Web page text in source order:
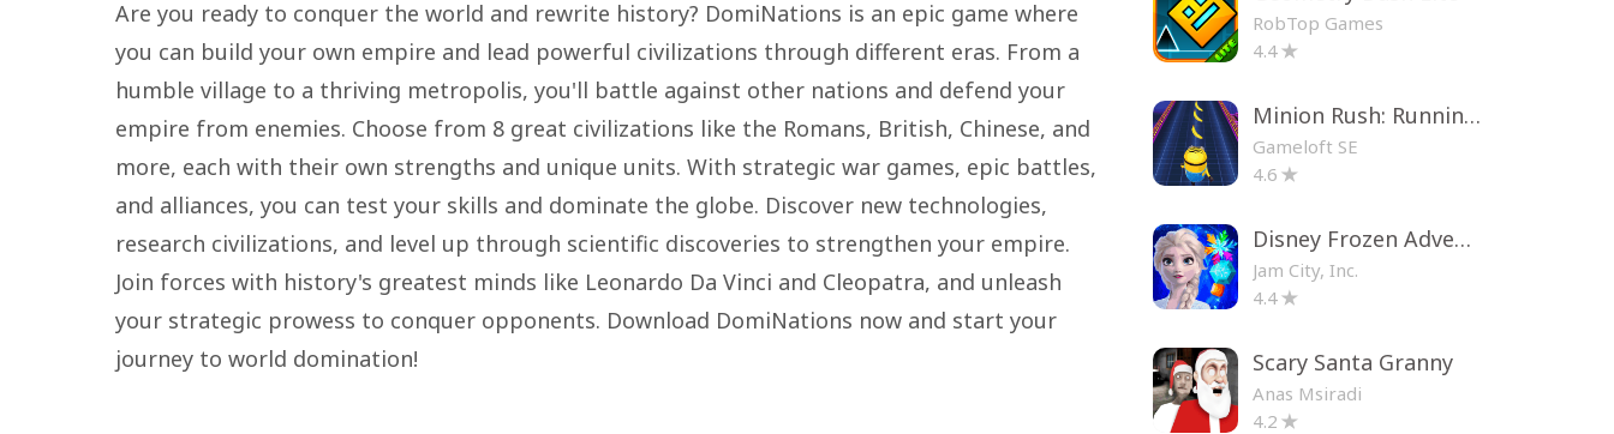
Are you ready to conquer the world and rewrite history? DomiNations is an epic game where
you can build your own empire and lead powerful civilizations through different eras. From a
humble village to a thriving metropolis, you'll battle against other nations and defend your
empire from enemies. Choose from 8 great civilizations like the Romans, British, Chinese, and
more, each with their own strengths and unique units. With strategic war games, epic battles,
and alliances, you can test your skills and dominate the globe. Discover new technologies,
research civilizations, and level up through scientific discoveries to strengthen your empire.
Join forces with history's greatest minds like Leonardo Da Vinci and Cleopatra, and unleash
your strategic prowess to conquer opponents. Download DomiNations now and start your
journey to world domination!
RobTop Games
4.4
Minion Rush: Running Game
Gameloft SE
4.6
Disney Frozen Adventures
Jam City, Inc.
4.4
Scary Santa Granny
Anas Msiradi
4.2